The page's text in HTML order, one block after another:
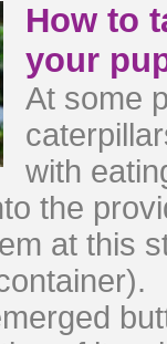
How to
your
At some
with
the
at this